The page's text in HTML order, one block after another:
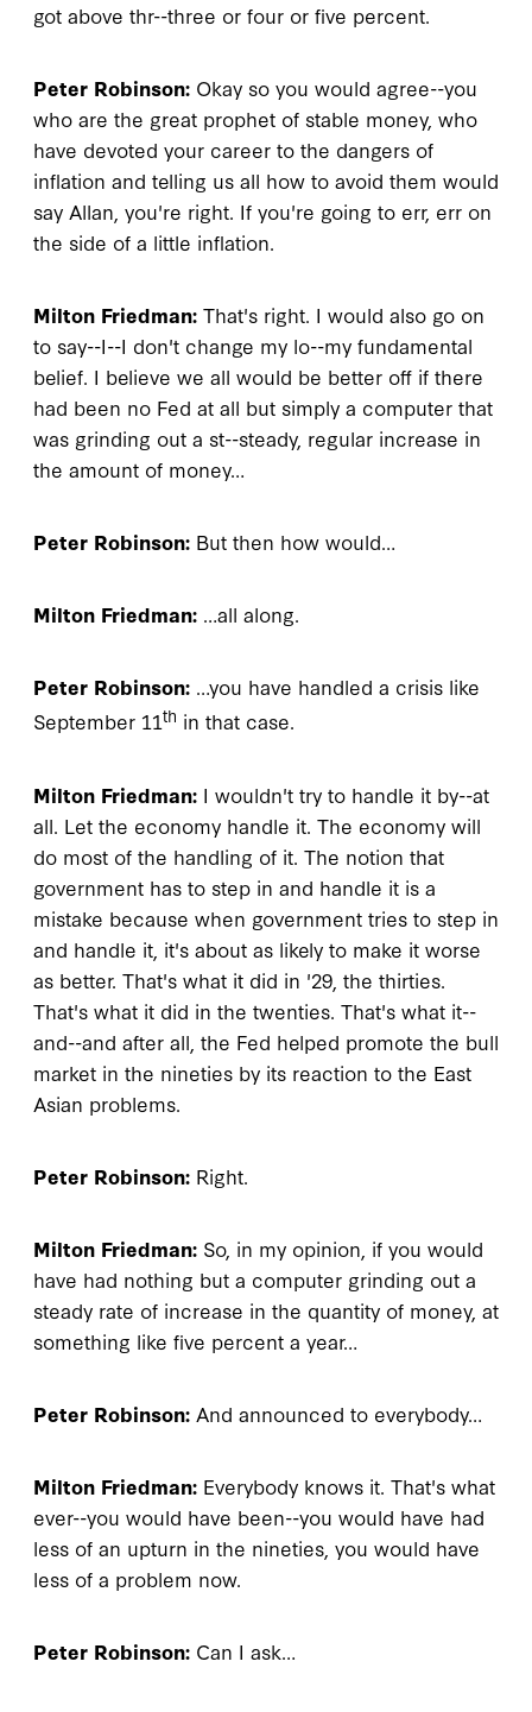
got above thr--three or four or five percent.
Peter Robinson: Okay so you would agree--you
who are the great prophet of stable money, who
have devoted your career to the dangers of
inflation and telling us all how to avoid them would
say Allan, you're right. If you're going to err, err on
the side of a little inflation.
Milton Friedman: That's right. I would also go on
to say--I--I don't change my lo--my fundamental
belief. I believe we all would be better off if there
had been no Fed at all but simply a computer that
was grinding out a st--steady, regular increase in
the amount of money…
Peter Robinson: But then how would…
Milton Friedman: …all along.
Peter Robinson: …you have handled a crisis like
September 11th in that case.
Milton Friedman: I wouldn't try to handle it by--at
all. Let the economy handle it. The economy will
do most of the handling of it. The notion that
government has to step in and handle it is a
mistake because when government tries to step in
and handle it, it's about as likely to make it worse
as better. That's what it did in '29, the thirties.
That's what it did in the twenties. That's what it--
and--and after all, the Fed helped promote the bull
market in the nineties by its reaction to the East
Asian problems.
Peter Robinson: Right.
Milton Friedman: So, in my opinion, if you would
have had nothing but a computer grinding out a
steady rate of increase in the quantity of money, at
something like five percent a year…
Peter Robinson: And announced to everybody…
Milton Friedman: Everybody knows it. That's what
ever--you would have been--you would have had
less of an upturn in the nineties, you would have
less of a problem now.
Peter Robinson: Can I ask…